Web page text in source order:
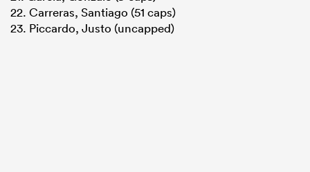
22. Carreras, Santiago (51 caps)
23. Piccardo, Justo (uncapped)